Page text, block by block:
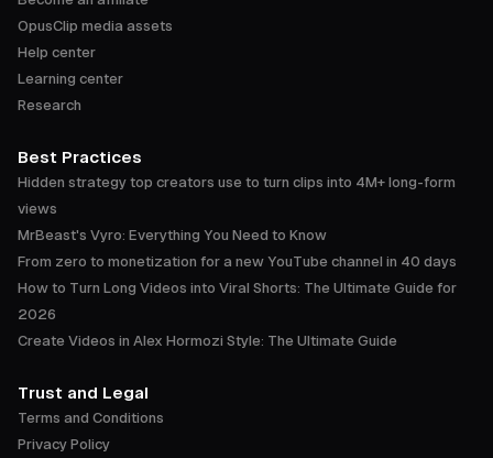
OpusClip media assets
Help center
Learning center
Research
Best Practices
Hidden strategy top creators use to turn clips into 4M+ long-form
views
MrBeast's Vyro: Everything You Need to Know
From zero to monetization for a new YouTube channel in 40 days
How to Turn Long Videos into Viral Shorts: The Ultimate Guide for
2026
Create Videos in Alex Hormozi Style: The Ultimate Guide
Trust and Legal
Terms and Conditions
Privacy Policy